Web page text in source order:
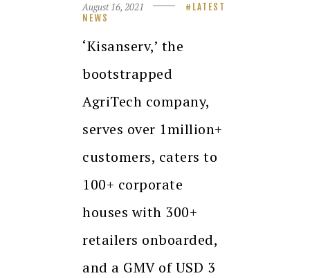
August 16, 2021
LATEST
NEWS
‘Kisanserv,’ the
bootstrapped
AgriTech company,
serves over 1million+
customers, caters to
100+ corporate
houses with 300+
retailers onboarded,
and a GMV of USD 3